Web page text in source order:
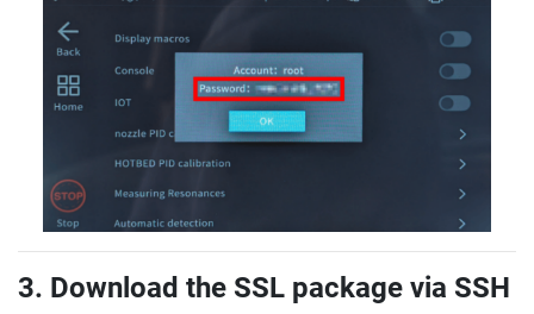
3. Download the SSL package via SSH